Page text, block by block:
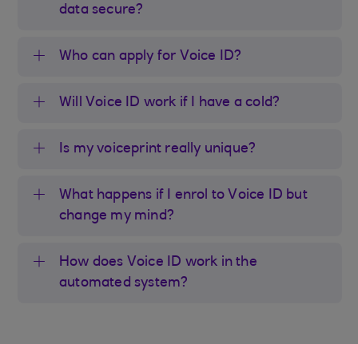
data secure?
Who can apply for Voice ID?
Will Voice ID work if I have a cold?
Is my voiceprint really unique?
What happens if I enrol to Voice ID but
change my mind?
How does Voice ID work in the
automated system?